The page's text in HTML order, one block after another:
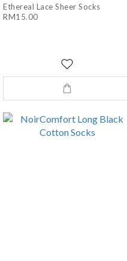
Ethereal Lace Sheer Socks
RM15.00